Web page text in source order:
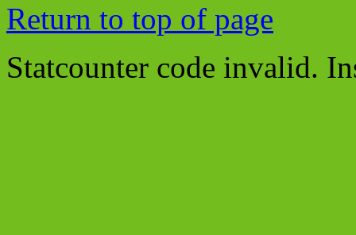
Return to top of page
Statcounter code invalid.